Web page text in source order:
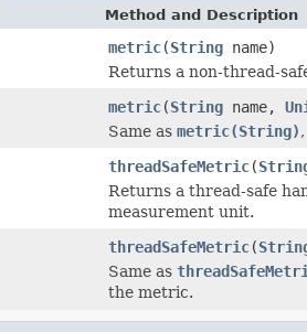
Method and Description
metric(String name)
Returns a non-thread-
metric(String name,
Same as metric(String)
threadSafeMetric(
Returns a thread-safe
measurement unit.
threadSafeMetric(
Same as
the metric.